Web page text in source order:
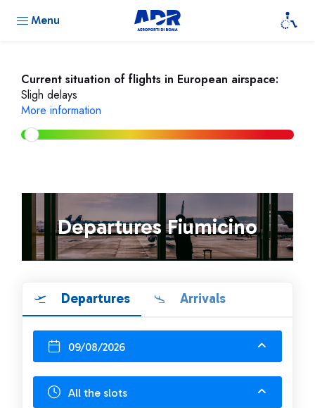
Menu
Current situation of flights in European airspace:
Sligh delays
More information
Departures Fiumicino
Departures Arrivals
09/08/2026
All the slots